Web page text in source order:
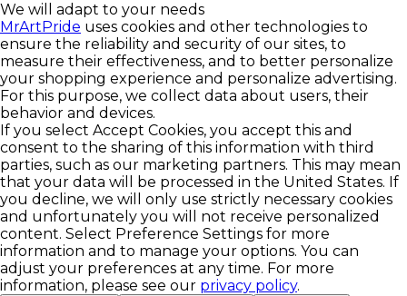
We will adapt to your needs
MrArtPride uses cookies and other technologies to
ensure the reliability and security of our sites, to
measure their effectiveness, and to better personalize
your shopping experience and personalize advertising.
For this purpose, we collect data about users, their
behavior and devices.
If you select Accept Cookies, you accept this and
consent to the sharing of this information with third
parties, such as our marketing partners. This may mean
that your data will be processed in the United States. If
you decline, we will only use strictly necessary cookies
and unfortunately you will not receive personalized
content. Select Preference Settings for more
information and to manage your options. You can
adjust your preferences at any time. For more
information, please see our privacy policy.